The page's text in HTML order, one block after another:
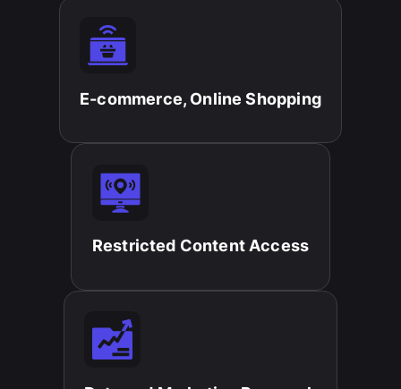
E-commerce, Online Shopping​
Restricted Content Access​